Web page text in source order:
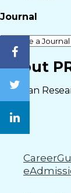
Journal
Close
About
Pakistan